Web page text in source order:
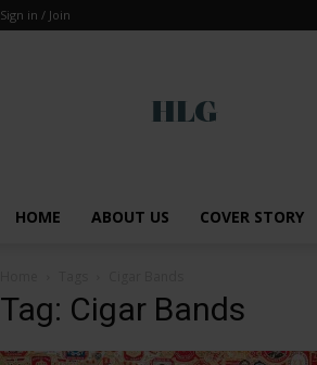
Sign in / Join
HOME ABOUT US COVER STORY
Tag: Cigar Bands